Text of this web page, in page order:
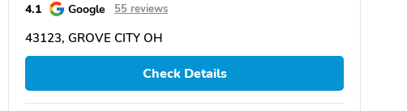
4.1 Google 55 reviews
43123, GROVE CITY OH
Check Details